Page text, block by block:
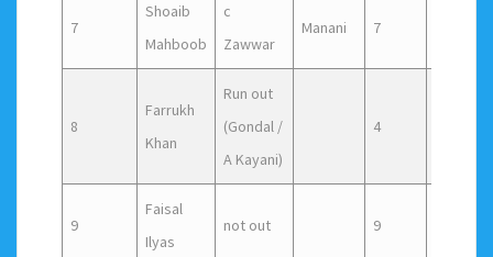
7
Shoaib
Mahboob
c
Zawwar
Manani 7
8
Farrukh
Khan
Run out
(Gondal /
A Kayani)
4
9
Faisal
Ilyas
not out 9